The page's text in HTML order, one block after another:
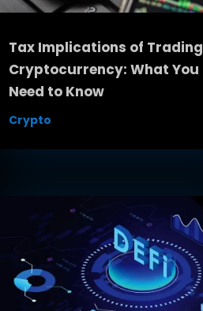
Tax Implications of Trading
Cryptocurrency: What You
Need to Know
Crypto